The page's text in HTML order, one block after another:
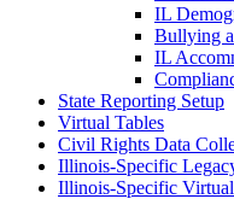
IL
Bullying
IL
State Reporting Setup
Virtual Tables
Civil Rights Data
Illinois-Specific
Illinois-Specific